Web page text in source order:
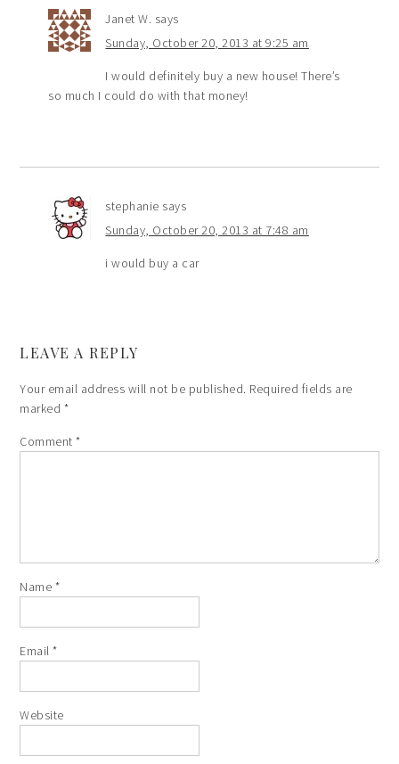
Janet W. says
Sunday, October 20, 2013 at 9:25 am
I would definitely buy a new house! There’s
so much I could do with that money!
stephanie says
Sunday, October 20, 2013 at 7:48 am
i would buy a car
LEAVE A REPLY
Your email address will not be published. Required fields are
marked *
Comment*
Name *
Email*
Website